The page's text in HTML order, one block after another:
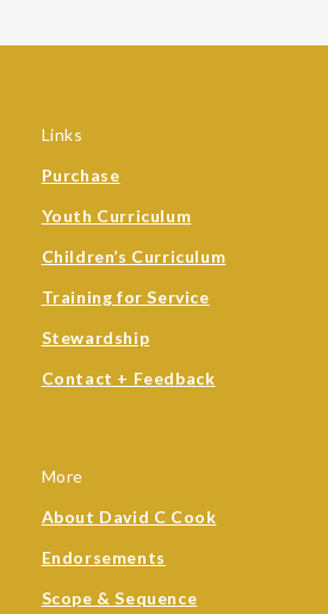
Links
Purchase
Youth Curriculum
Children’s Curriculum
Training for Service
Stewardship
Contact + Feedback
More
About David C Cook
Endorsements
Scope & Sequence